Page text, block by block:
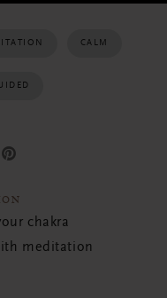
CALM
chakra
meditation